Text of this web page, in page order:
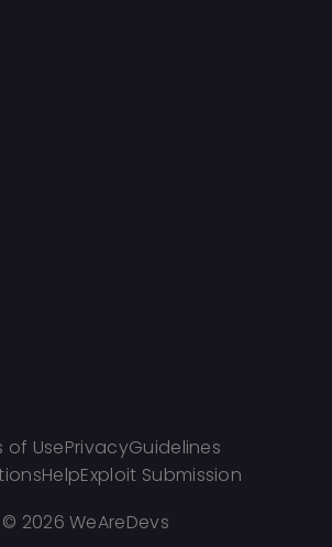
of UsePrivacyGuidelines
HelpExploit Submission
© 2026 WeAreDevs